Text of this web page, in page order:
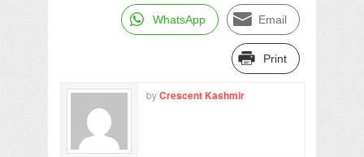
WhatsApp Email
Print
byCrescent Kashmir